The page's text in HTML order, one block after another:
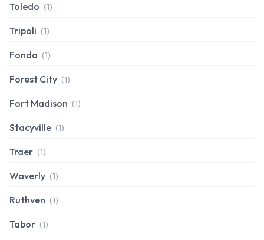
Toledo (1)
Tripoli (1)
Fonda (1)
Forest City (1)
Fort Madison (1)
Stacyville (1)
Traer (1)
Waverly (1)
Ruthven (1)
Tabor (1)